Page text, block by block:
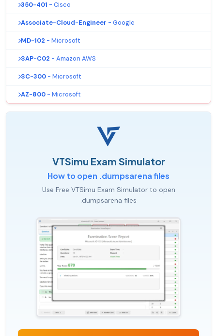
350-401 - Cisco
Associate-Cloud-Engineer - Google
MD-102 - Microsoft
SAP-C02 - Amazon AWS
SC-300 - Microsoft
AZ-800 - Microsoft
VTSimu Exam Simulator
How to open .dumpsarena files
Use Free VTSimu Exam Simulator to open
.dumpsarena files